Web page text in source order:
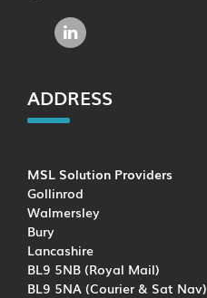
ADDRESS
MSL Solution Providers
Gollinrod
Walmersley
Bury
Lancashire
BL9 5NB (Royal Mail)
BL9 5NA (Courier & Sat Nav)